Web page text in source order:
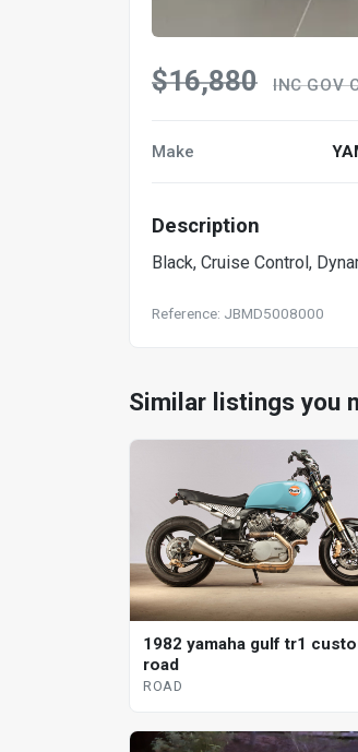
$16,880 INC GOV
Make
Description
Black, Cruise Control,
Reference: JBMD5008000
Similar listings you
1982 yamaha gulf tr1
road
ROAD